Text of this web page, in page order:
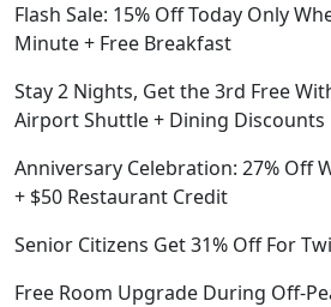
Flash Sale: 15% Off Today Only
Minute + Free Breakfast
Stay 2 Nights, Get the 3rd Free
Airport Shuttle + Dining Discounts
Anniversary Celebration: 27% Off
+ $50 Restaurant Credit
Senior Citizens Get 31% Off For
Free Room Upgrade During Off-